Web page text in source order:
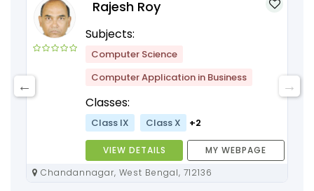
Rajesh Roy
Subjects:
Computer Science
Computer Application in Business
Classes:
Class IX Class X +2
VIEW DETAILS
MY WEBPAGE
Chandannagar, West Bengal, 712136